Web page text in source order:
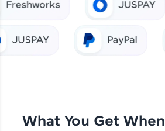
What You Get